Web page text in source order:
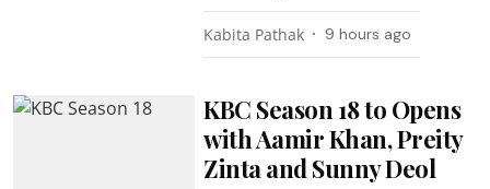
Kabita Pathak 9 hours ago
KBC Season 18 to Opens
with Aamir Khan, Preity
Zinta and Sunny Deol